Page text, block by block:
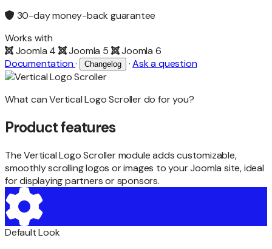
30-day money-back guarantee
Works with
Joomla 4
Joomla 5
Joomla 6
Documentation· Changelog · Ask a question
What can Vertical Logo Scroller do for you?
Product features
The Vertical Logo Scroller module adds customizable,
smoothly scrolling logos or images to your Joomla site, ideal
for displaying partners or sponsors.
Default Look